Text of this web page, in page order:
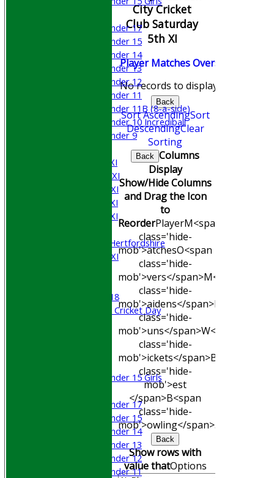
Under 17
Under 15
Under 14
Under 13
Under 12
Under 11
Under 11B (8-a-side)
Under 10 Incrediball
Under 9
Saturday 1st XI
Saturday 2nd XI
Saturday 3rd XI
Saturday 4th XI
Saturday 5th XI
University of Hertfordshire
Cricket Week XI
Middlesex U-18
Sri Lanka ORA Cricket Day
Under 15 Girls
Under 17
Under 15
Under 14
Under 13
Under 12
Under 11
City Cricket
Club Saturday
5th XI
Player MatchesOvers
No records to display.
Back
Sort AscendingSort
DescendingClear
Sorting
Back Columns
Display
Show/Hide Columns
and Drag the Icon
to
ReorderPlayerM<span
class='hide-
mob'>atchesO<span
class='hide-
mob'>vers</span>M<span
class='hide-
mob'>aidens</span>R<span
class='hide-
mob'>uns</span>W<span
class='hide-
mob'>ickets</span>B<span
class='hide-
mob'>est
</span>B<span
class='hide-
mob'>owling</span>5W
Back
Show rows with
value thatOptions